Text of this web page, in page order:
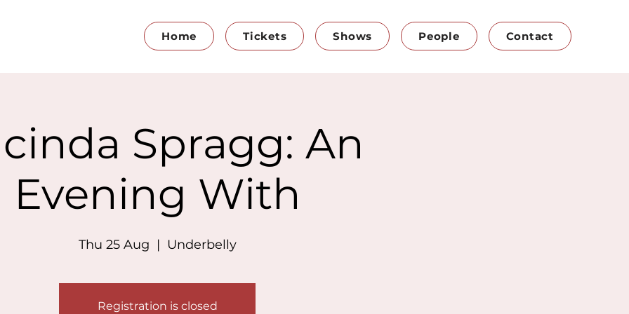
Home Tickets Shows People Contact
Spragg: An
Evening With
Thu 25 Aug
  |
Underbelly
Registration is closed